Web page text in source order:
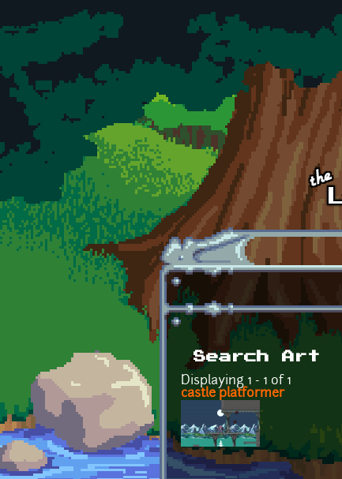
Skip to main content
Search Art
Displaying 1 - 1 of 1
castle platformer